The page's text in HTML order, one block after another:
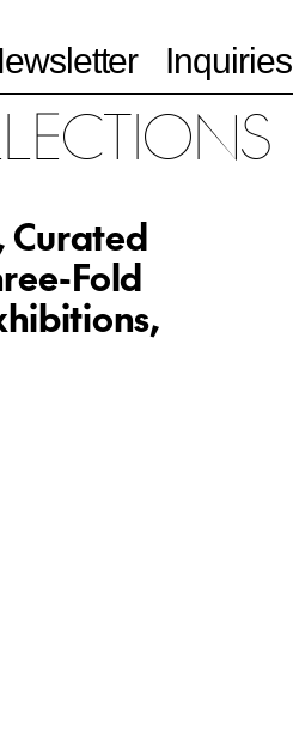
Inquiries
Curated
Fold